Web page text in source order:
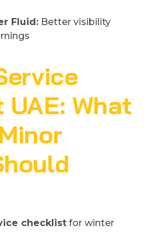
Fluid: Better visibility
What
checklist for winter